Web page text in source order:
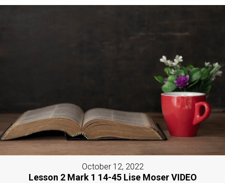
October 12, 2022
Lesson 2 Mark 1 14-45 Lise Moser VIDEO